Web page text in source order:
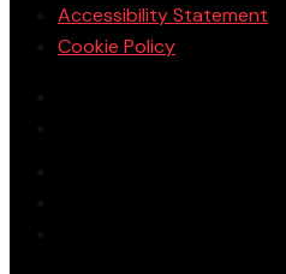
Accessibility Statement
Cookie Policy